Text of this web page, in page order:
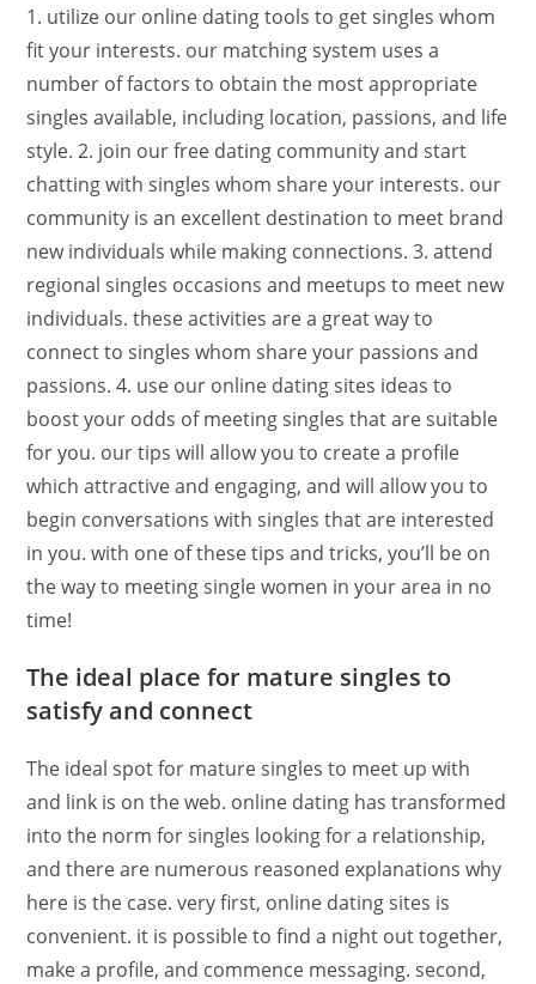
1. utilize our online dating tools to get singles whom
fit your interests. our matching system uses a
number of factors to obtain the most appropriate
singles available, including location, passions, and life
style. 2. join our free dating community and start
chatting with singles whom share your interests. our
community is an excellent destination to meet brand
new individuals while making connections. 3. attend
regional singles occasions and meetups to meet new
individuals. these activities are a great way to
connect to singles whom share your passions and
passions. 4. use our online dating sites ideas to
boost your odds of meeting singles that are suitable
for you. our tips will allow you to create a profile
which attractive and engaging, and will allow you to
begin conversations with singles that are interested
in you. with one of these tips and tricks, you’ll be on
the way to meeting single women in your area in no
time!
The ideal place for mature singles to
satisfy and connect
The ideal spot for mature singles to meet up with
and link is on the web. online dating has transformed
into the norm for singles looking for a relationship,
and there are numerous reasoned explanations why
here is the case. very first, online dating sites is
convenient. it is possible to find a night out together,
make a profile, and commence messaging. second,